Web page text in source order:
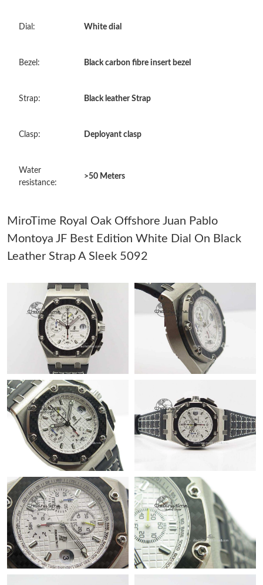
Just Sold: Becky from Chicago on May 27, 2026 at 3:42 PM.
Just Sold: Quinn from Paris on Jun 11, 2026 at 12:39 PM.
Just Sold: Olivia from San Francisco on May 30, 2026 at 8:01
Just Sold: Olivia from Berlin on May 29, 2026 at 11:44 AM.
Just Sold: Grace from Las Vegas on May 24, 2026 at 2:49 PM.
Just Sold: Peter from Mexico City on Aug 06, 2026 at 8:15 AM.
Just Sold: Sam from Charlotte on Aug 02, 2026 at 3:30 PM.
Just Sold: Diana from Austin on Aug 04, 2026 at 10:36 PM.
Just Sold: Diana from Orlando on Jun 17, 2026 at 9:49 AM.
Just Sold: Xander from Vancouver on Jul 21, 2026 at 11:08 AM.
Dial: White dial
Bezel: Black carbon fibre insert bezel
Strap: Black leather Strap
Clasp: Deployant clasp
Water
resistance:
>50 Meters
MiroTime Royal Oak Offshore Juan Pablo
Montoya JF Best Edition White Dial On Black
Leather Strap A Sleek 5092